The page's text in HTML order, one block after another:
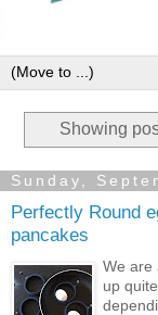
Showing
Sunday,
Perfectly Round
pancakes
We are
up